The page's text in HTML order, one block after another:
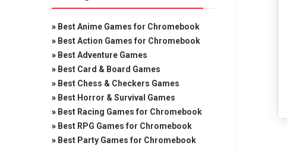
» Best Anime Games for Chromebook
» Best Action Games for Chromebook
» Best Adventure Games
» Best Card & Board Games
» Best Chess & Checkers Games
» Best Horror & Survival Games
» Best Racing Games for Chromebook
» Best RPG Games for Chromebook
» Best Party Games for Chromebook